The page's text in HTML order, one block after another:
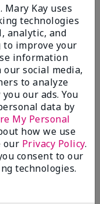
Cream
8 years now. I
not heavy and it
all the time.
Mary Kay uses
technologies
analytic, and
improve your
information
social media,
to analyze
our ads. You
data by
My Personal
how we use
our Privacy Policy.
consent to our
technologies.